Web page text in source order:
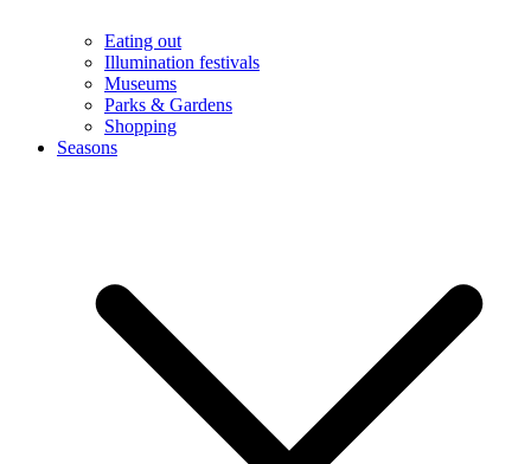
Eating out
Illumination festivals
Museums
Parks & Gardens
Shopping
Seasons